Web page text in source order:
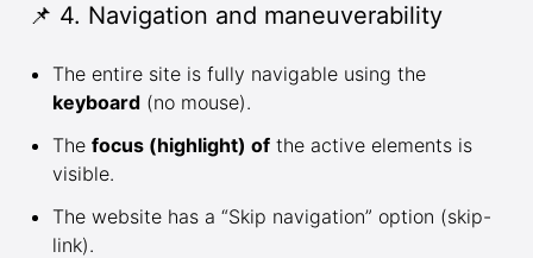
📌 4. Navigation and maneuverability
The entire site is fully navigable using the
keyboard (no mouse).
The focus (highlight) of the active elements is
visible.
The website has a “Skip navigation” option (skip-
link).